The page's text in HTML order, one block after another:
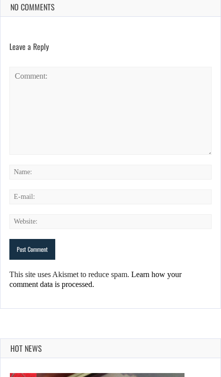
NO COMMENTS
Leave a Reply
This site uses Akismet to reduce spam. Learn how your
comment data is processed.
HOT NEWS